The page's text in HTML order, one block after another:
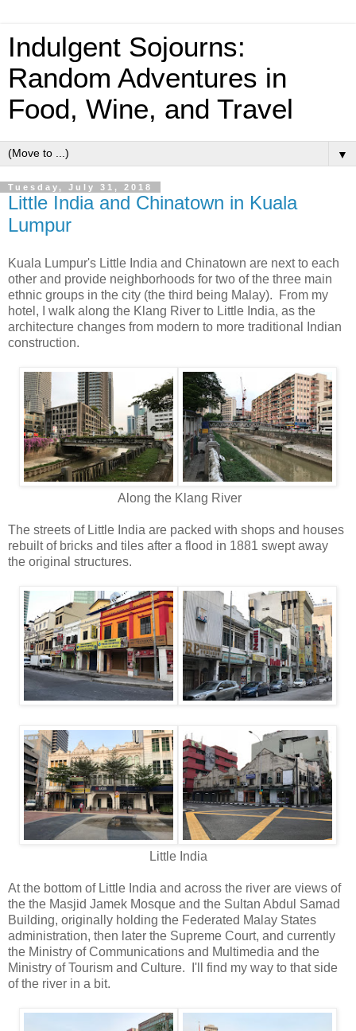
Indulgent Sojourns:
Random Adventures in
Food, Wine, and Travel
▼
Tuesday, July 31, 2018
Little India and Chinatown in Kuala
Lumpur
Kuala Lumpur's Little India and Chinatown are next to each
other and provide neighborhoods for two of the three main
ethnic groups in the city (the third being Malay). From my
hotel, I walk along the Klang River to Little India, as the
architecture changes from modern to more traditional Indian
construction.
Along the Klang River
The streets of Little India are packed with shops and houses
rebuilt of bricks and tiles after a flood in 1881 swept away
the original structures.
Little India
At the bottom of Little India and across the river are views of
the the Masjid Jamek Mosque and the Sultan Abdul Samad
Building, originally holding the Federated Malay States
administration, then later the Supreme Court, and currently
the Ministry of Communications and Multimedia and the
Ministry of Tourism and Culture. I'll find my way to that side
of the river in a bit.